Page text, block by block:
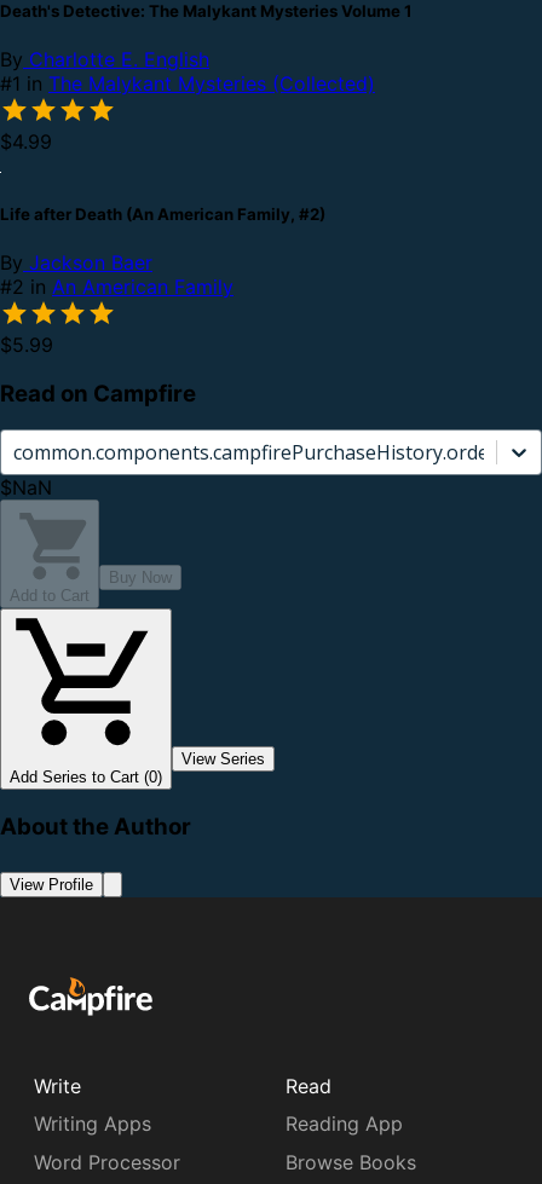
Death's Detective: The Malykant Mysteries Volume 1
By Charlotte E. English
#1 in The Malykant Mysteries (Collected)
$4.99
Life after Death (An American Family, #2)
By Jackson Baer
#2 in An American Family
$5.99
Read on Campfire
$NaN
Add to Cart
Buy Now
Add Series to Cart (0)
View Series
About the Author
View Profile
Write
Writing Apps
Word Processor
Read
Reading App
Browse Books